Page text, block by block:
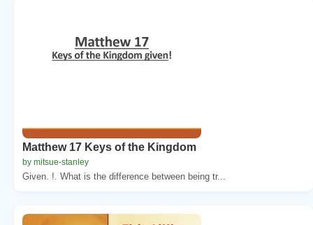
Matthew 17 Keys of the Kingdom
by mitsue-stanley
Given. !. What is the difference between being tr...